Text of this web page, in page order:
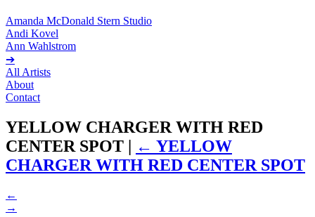
Amanda McDonald Stern Studio
Andi Kovel
Ann Wahlstrom
➔
All Artists
About
Contact
YELLOW CHARGER WITH RED
CENTER SPOT | ← YELLOW
CHARGER WITH RED CENTER SPOT
←
→